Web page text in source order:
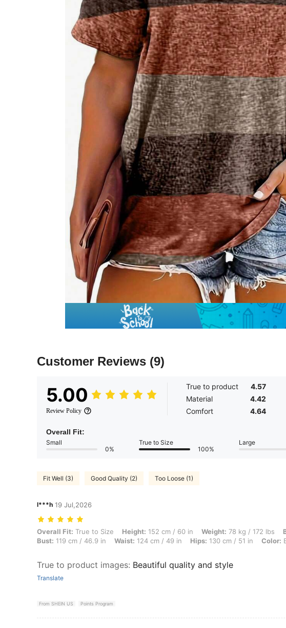
Customer Reviews (9)
5.00
Review Policy
True to product
4.57
Material
4.42
Comfort
4.64
Overall Fit:
Small
0%
True to Size
100%
Large
Fit Well (3) Good Quality (2) Too Loose (1)
l***h 19 Jul,2026
Overall Fit: True to Size, Height: 152 cm / 60 in, Weight: 78 kg / 172 lbs, Body Shape:
Overall Fit: True to Size Height: 152 cm / 60 in Weight: 78 kg / 172 lbs
Bust: 119 cm / 46.9 in Waist: 124 cm / 49 in Hips: 130 cm / 51 in Color:
True to product images: Beautiful quality and style
Translate
From SHEIN US Points Program